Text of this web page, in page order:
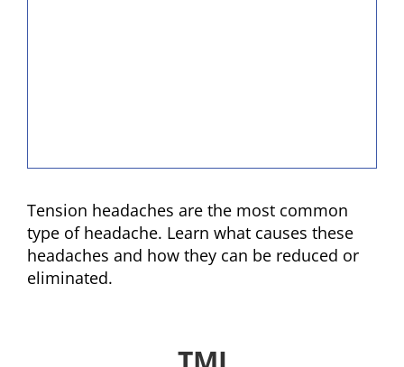
Tension headaches are the most common
type of headache. Learn what causes these
headaches and how they can be reduced or
eliminated.